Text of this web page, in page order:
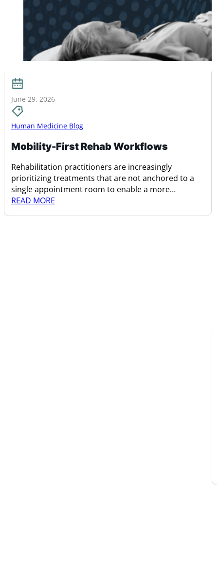
June 29, 2026
Human Medicine Blog
Mobility-First Rehab Workflows
Rehabilitation practitioners are increasingly
prioritizing treatments that are not anchored to a
single appointment room to enable a more
dynamic…
READ MORE